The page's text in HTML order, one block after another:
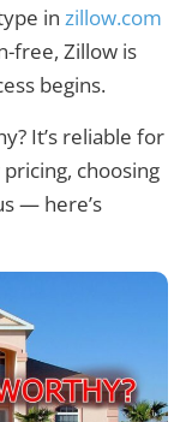
in zillow.com
free, Zillow is
begins.
It’s reliable for
choosing
— here’s